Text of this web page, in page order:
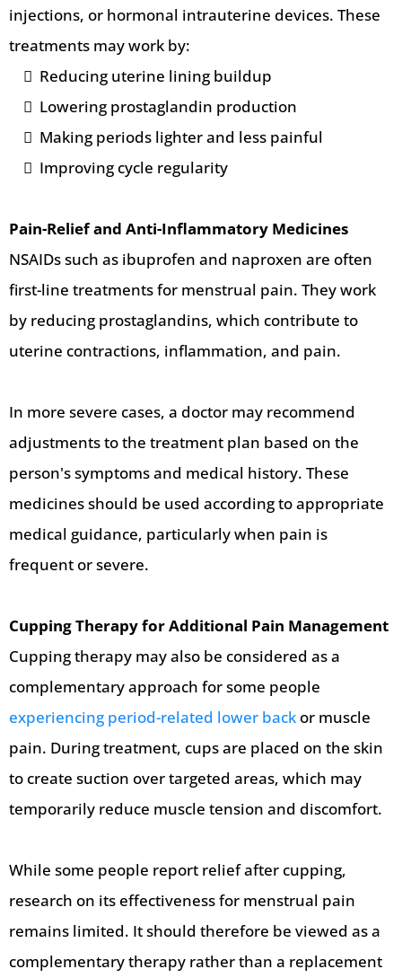
injections, or hormonal intrauterine devices. These
treatments may work by:
Reducing uterine lining buildup
Lowering prostaglandin production
Making periods lighter and less painful
Improving cycle regularity
Pain-Relief and Anti-Inflammatory Medicines
NSAIDs such as ibuprofen and naproxen are often
first-line treatments for menstrual pain. They work
by reducing prostaglandins, which contribute to
uterine contractions, inflammation, and pain.
In more severe cases, a doctor may recommend
adjustments to the treatment plan based on the
person's symptoms and medical history. These
medicines should be used according to appropriate
medical guidance, particularly when pain is
frequent or severe.
Cupping Therapy for Additional Pain Management
Cupping therapy may also be considered as a
complementary approach for some people
experiencing period-related lower back or muscle
pain. During treatment, cups are placed on the skin
to create suction over targeted areas, which may
temporarily reduce muscle tension and discomfort.
While some people report relief after cupping,
research on its effectiveness for menstrual pain
remains limited. It should therefore be viewed as a
complementary therapy rather than a replacement